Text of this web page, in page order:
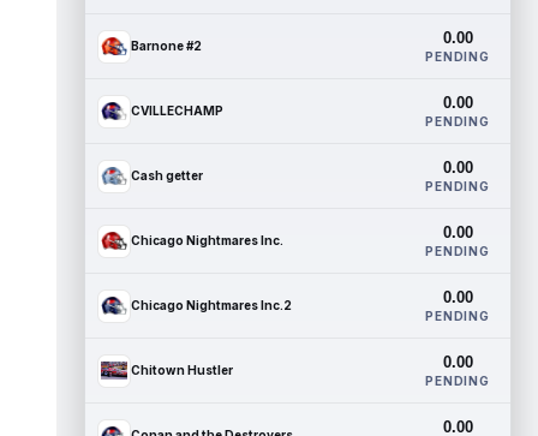
Barnone #2 0.00
PENDING
CVILLECHAMP 0.00
PENDING
Cash getter 0.00
PENDING
Chicago Nightmares Inc. 0.00
PENDING
Chicago Nightmares Inc.2 0.00
PENDING
Chitown Hustler 0.00
PENDING
0.00